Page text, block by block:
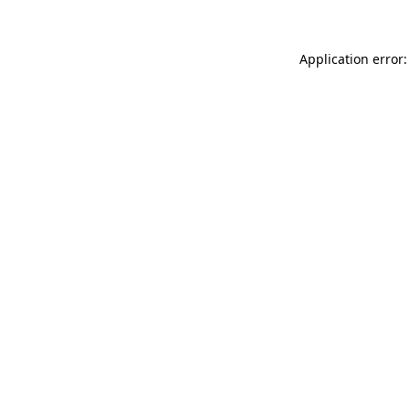
Application